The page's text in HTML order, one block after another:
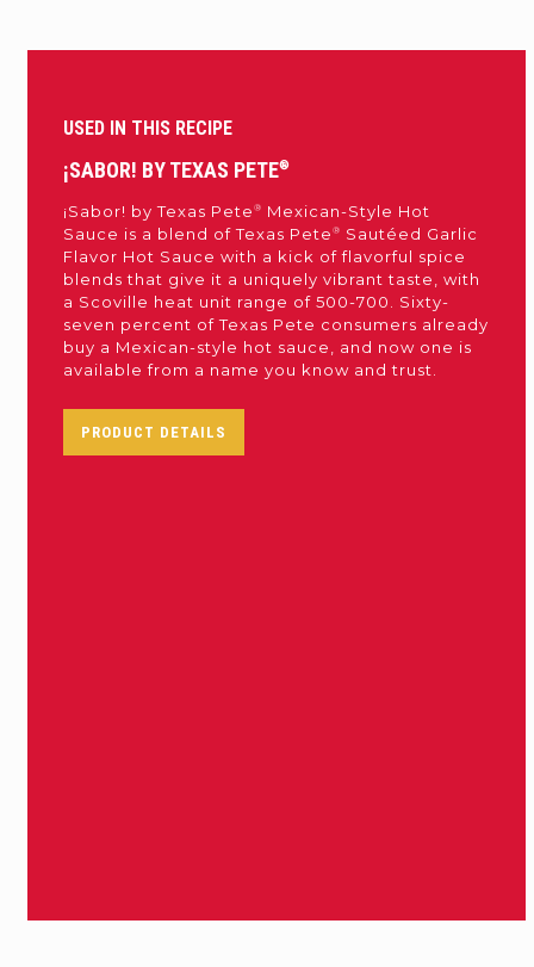
USED IN THIS RECIPE
¡SABOR! BY TEXAS PETE®
¡Sabor! by Texas Pete ® Mexican-Style Hot
Sauce is a blend of Texas Pete ® Sautéed Garlic
Flavor Hot Sauce with a kick of flavorful spice
blends that give it a uniquely vibrant taste, with
a Scoville heat unit range of 500-700. Sixty-
seven percent of Texas Pete consumers already
buy a Mexican-style hot sauce, and now one is
available from a name you know and trust.
PRODUCT DETAILS